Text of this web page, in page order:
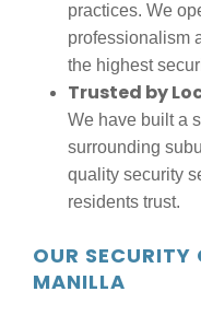
practices. We
professionalism
the highest
Trusted by
We have built a
surrounding
quality security
residents trust.
OUR SECURITY
MANILLA